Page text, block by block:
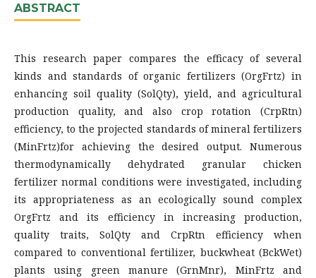
ABSTRACT
This research paper compares the efficacy of several
kinds and standards of organic fertilizers (OrgFrtz) in
enhancing soil quality (SolQty), yield, and agricultural
production quality, and also crop rotation (CrpRtn)
efficiency, to the projected standards of mineral fertilizers
(MinFrtz)for achieving the desired output. Numerous
thermodynamically dehydrated granular chicken
fertilizer normal conditions were investigated, including
its appropriateness as an ecologically sound complex
OrgFrtz and its efficiency in increasing production,
quality traits, SolQty and CrpRtn efficiency when
compared to conventional fertilizer, buckwheat (BckWet)
plants using green manure (GrnMnr), MinFrtz and